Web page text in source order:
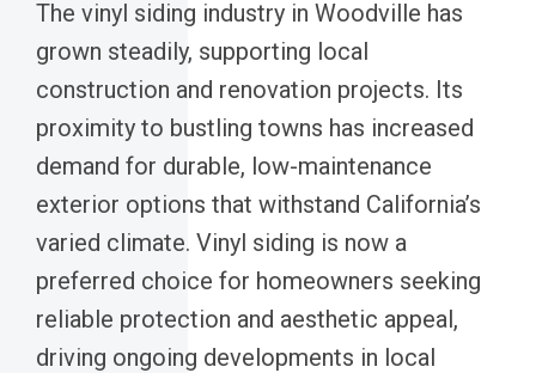
The vinyl siding industry in Woodville has
grown steadily, supporting local
construction and renovation projects. Its
proximity to bustling towns has increased
demand for durable, low-maintenance
exterior options that withstand California’s
varied climate. Vinyl siding is now a
preferred choice for homeowners seeking
reliable protection and aesthetic appeal,
driving ongoing developments in local